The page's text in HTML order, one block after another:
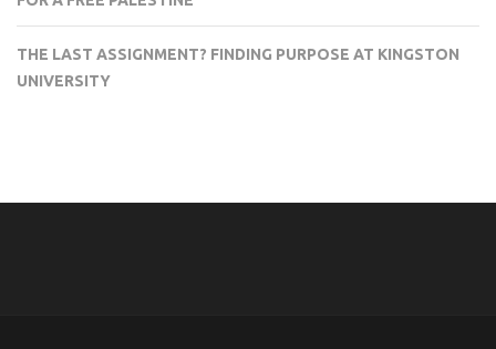
THE LAST ASSIGNMENT? FINDING PURPOSE AT KINGSTON
UNIVERSITY